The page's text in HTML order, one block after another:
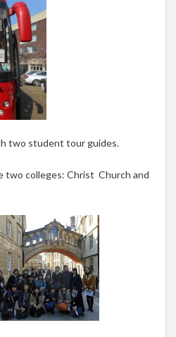
two student tour guides.
two colleges: Christ Church and